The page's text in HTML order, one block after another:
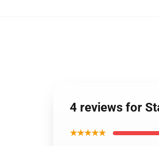
4 reviews for
★★★★★